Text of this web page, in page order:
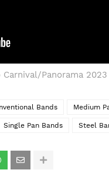
Carnival/Panorama
Bands Medium
Single Pan Bands Steel